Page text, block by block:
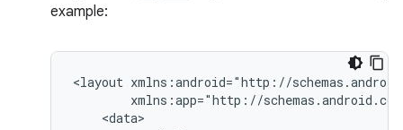
example:
<layout